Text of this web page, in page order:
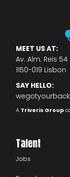
MEET US AT:
Av. Alm. Reis
1150-019 Lisbon
SAY HELLO:
A Triveris Group
Talent
Jobs